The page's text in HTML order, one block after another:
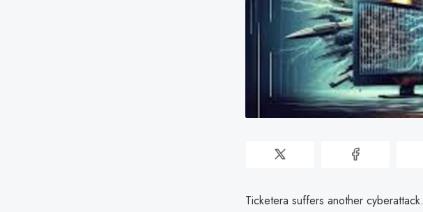
Ticketera suffers another cyberattack.